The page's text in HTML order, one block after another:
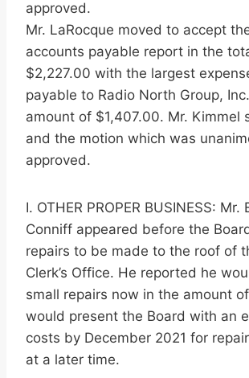
approved.
Mr. LaRocque moved to accept
accounts payable report in the
$2,227.00 with the largest
payable to Radio North Group,
amount of $1,407.00. Mr. Kimmel
and the motion which was
approved.
I. OTHER PROPER BUSINESS: Mr.
Conniff appeared before the
repairs to be made to the roof of
Clerk’s Office. He reported he
small repairs now in the amount
would present the Board with an
costs by December 2021 for
at a later time.